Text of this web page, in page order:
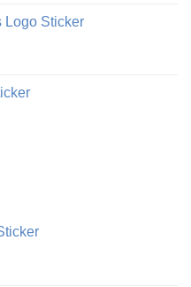
€
Logo Sticker
€